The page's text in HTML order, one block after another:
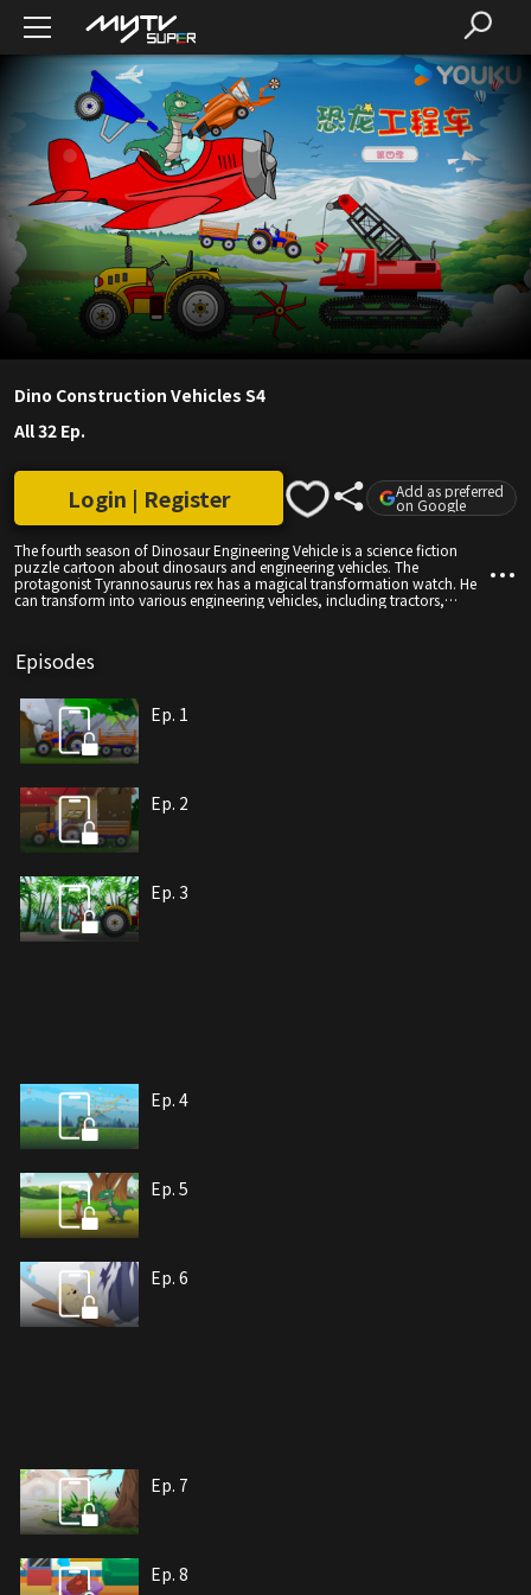
Dino Construction Vehicles S4
All 32 Ep.
The fourth season of Dinosaur Engineering Vehicle is a science fiction
puzzle cartoon about dinosaurs and engineering vehicles. The
protagonist Tyrannosaurus rex has a magical transformation watch. He
can transform into various engineering vehicles, including tractors,
Login | Register Add as preferred
on Google
Episodes
Ep. 1
Ep. 2
Ep. 3
Ep. 4
Ep. 5
Ep. 6
Ep. 7
Ep. 8